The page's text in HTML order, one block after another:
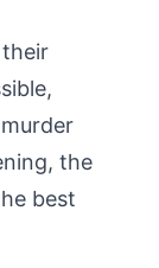
the
best